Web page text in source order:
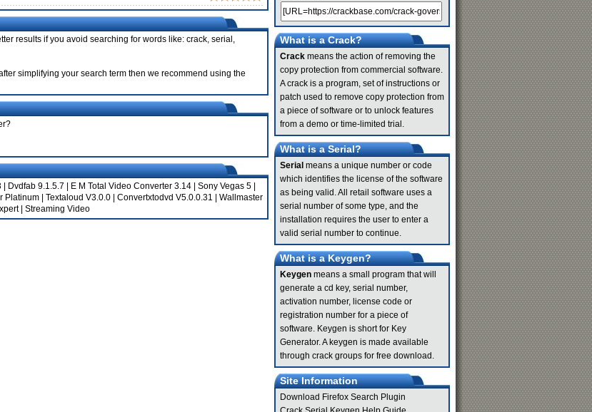
results if you avoid searching for words like: crack, serial,
simplifying your search term then we recommend using the
Dvdfab 9.1.5.7 E M Total Video Converter 3.14 Sony Vegas 5
Platinum Textaloud V3.0.0 Convertxtodvd V5.0.0.31
Wallmaster
| Streaming Video
What is a Crack?
Crack means the action of removing the
copy protection from commercial software.
A crack is a program, set of instructions or
patch used to remove copy protection from
a piece of software or to unlock features
from a demo or time-limited trial.
What is a Serial?
Serial means a unique number or code
which identifies the license of the software
as being valid. All retail software uses a
serial number of some type, and the
installation requires the user to enter a
valid serial number to continue.
What is a Keygen?
Keygen means a small program that will
generate a cd key, serial number,
activation number, license code or
registration number for a piece of
software. Keygen is short for Key
Generator. A keygen is made available
through crack groups for free download.
Site Information
Download Firefox Search Plugin